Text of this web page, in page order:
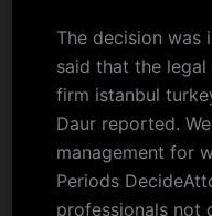
The decision
said that the
firm istanbul
Daur reported.
management for
Periods
professionals not